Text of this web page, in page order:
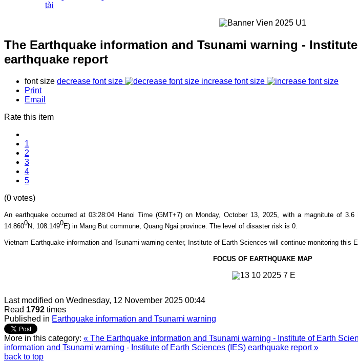
tài
The Earthquake information and Tsunami warning -
earthquake report
font size decrease font size
increase font size
Print
Email
Rate this item
1
2
3
4
5
(0 votes)
An earthquake occurred at 03:28:04 Hanoi Time (GMT+7) on Monday, October 13, 2025, with a magnitute of 3.6
14.8600N, 108.1490E) in Mang But commune, Quang Ngai province. The level of disaster risk is 0.
Vietnam Earthquake information and Tsunami warning center, Institute of Earth Sciences will continue monitoring this
FOCUS OF EARTHQUAKE MAP
Last modified on Wednesday, 12 November 2025 00:44
Read 1792 times
Published in Earthquake information and Tsunami warning
More in this category: « The Earthquake information and Tsunami warning - Institute of Earth
information and Tsunami warning - Institute of Earth Sciences (IES) earthquake report »
back to top